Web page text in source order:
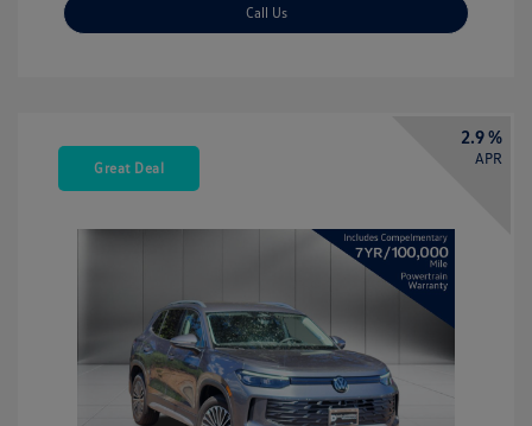
Call Us
Great Deal
2.9 %
APR